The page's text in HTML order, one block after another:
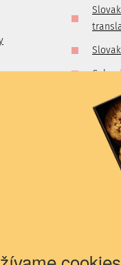
Critics
The
for all theatre